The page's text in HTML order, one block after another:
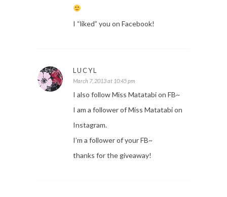
I “liked” you on Facebook!
LUCYL
March 7, 2013 at 10:45 pm
I also follow Miss Matatabi on FB~
I am a follower of Miss Matatabi on
Instagram.
I’m a follower of your FB~
thanks for the giveaway!